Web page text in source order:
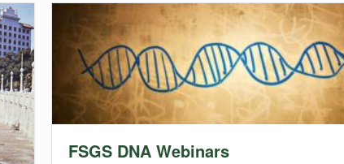
FSGS DNA Webinars